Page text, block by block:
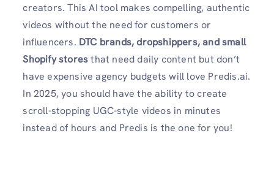
creators. This AI tool makes compelling, authentic
videos without the need for customers or
influencers. DTC brands, dropshippers, and small
Shopify storesthat need daily content but don’t
have expensive agency budgets will love Predis.ai.
In 2025, you should have the ability to create
scroll-stopping UGC-style videos in minutes
instead of hours and Predis is the one for you!